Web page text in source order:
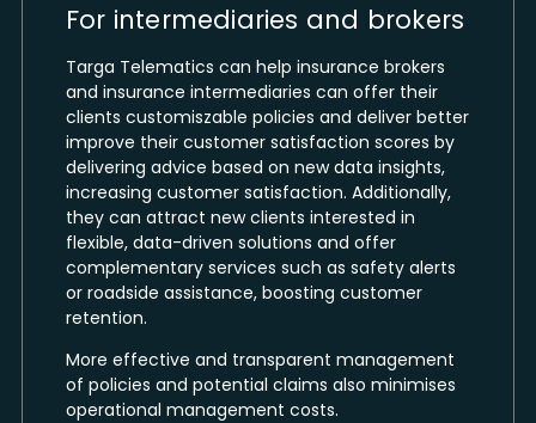
For intermediaries and brokers
Targa Telematics can help insurance brokers
and insurance intermediaries can offer their
clients customiszable policies and deliver better
improve their customer satisfaction scores by
delivering advice based on new data insights,
increasing customer satisfaction. Additionally,
they can attract new clients interested in
flexible, data-driven solutions and offer
complementary services such as safety alerts
or roadside assistance, boosting customer
retention.
More effective and transparent management
of policies and potential claims also minimises
operational management costs.